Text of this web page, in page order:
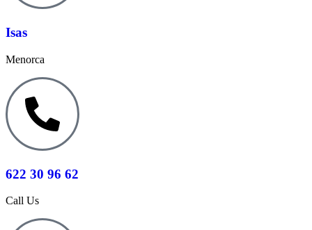
Isas
Menorca
622 30 96 62
Call Us